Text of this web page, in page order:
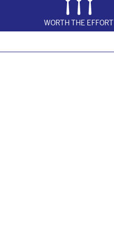
WORTH THE EFFORT